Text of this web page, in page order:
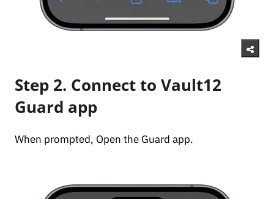
Step 2. Connect to Vault12
Guard app
When prompted, Open the Guard app.